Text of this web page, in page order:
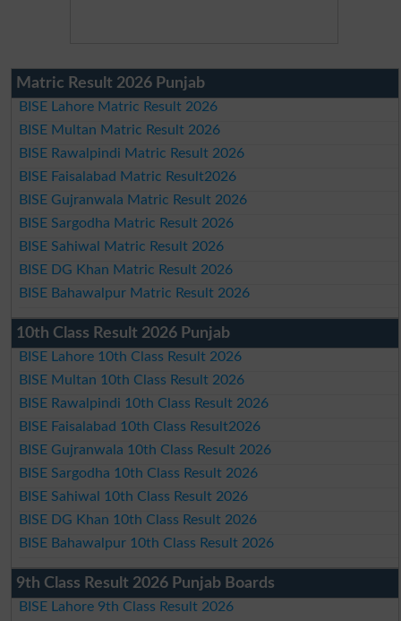
Matric Result 2026 Punjab
BISE Lahore Matric Result 2026
BISE Multan Matric Result 2026
BISE Rawalpindi Matric Result 2026
BISE Faisalabad Matric Result2026
BISE Gujranwala Matric Result 2026
BISE Sargodha Matric Result 2026
BISE Sahiwal Matric Result 2026
BISE DG Khan Matric Result 2026
BISE Bahawalpur Matric Result 2026
10th Class Result 2026 Punjab
BISE Lahore 10th Class Result 2026
BISE Multan 10th Class Result 2026
BISE Rawalpindi 10th Class Result 2026
BISE Faisalabad 10th Class Result2026
BISE Gujranwala 10th Class Result 2026
BISE Sargodha 10th Class Result 2026
BISE Sahiwal 10th Class Result 2026
BISE DG Khan 10th Class Result 2026
BISE Bahawalpur 10th Class Result 2026
9th Class Result 2026 Punjab Boards
BISE Lahore 9th Class Result 2026